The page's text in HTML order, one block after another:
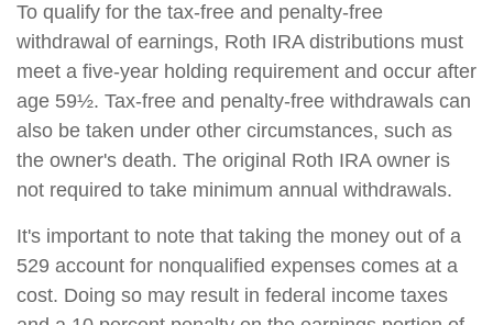
To qualify for the tax-free and penalty-free
withdrawal of earnings, Roth IRA distributions must
meet a five-year holding requirement and occur after
age 59½. Tax-free and penalty-free withdrawals can
also be taken under other circumstances, such as
the owner's death. The original Roth IRA owner is
not required to take minimum annual withdrawals.
It's important to note that taking the money out of a
529 account for nonqualified expenses comes at a
cost. Doing so may result in federal income taxes